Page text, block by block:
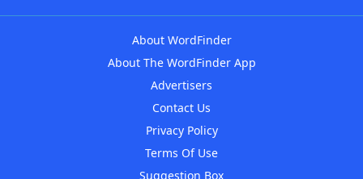
About WordFinder
About The WordFinder App
Advertisers
Contact Us
Privacy Policy
Terms Of Use
Suggestion Box